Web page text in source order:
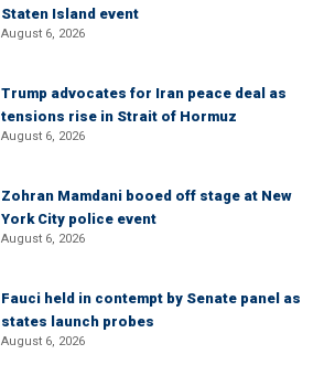
Staten Island event
August 6, 2026
Trump advocates for Iran peace deal as
tensions rise in Strait of Hormuz
August 6, 2026
Zohran Mamdani booed off stage at New
York City police event
August 6, 2026
Fauci held in contempt by Senate panel as
states launch probes
August 6, 2026